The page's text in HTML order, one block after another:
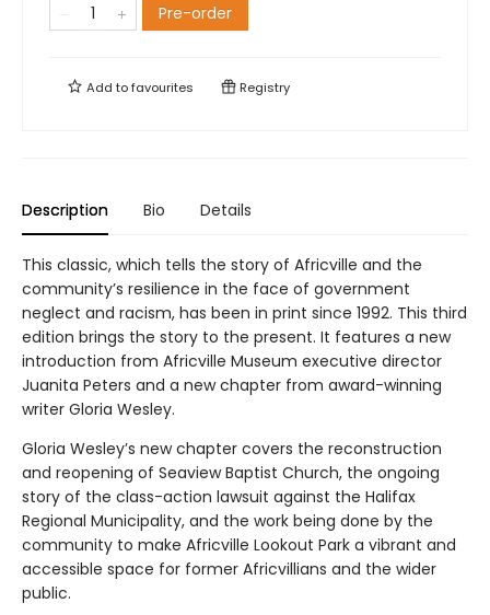
Pre-order
Add tofavourites Registry
Description Bio Details
This classic, which tells the story of Africville and the
community’s resilience in the face of government
neglect and racism, has been in print since 1992. This third
edition brings the story to the present. It features a new
introduction from Africville Museum executive director
Juanita Peters and a new chapter from award-winning
writer Gloria Wesley.
Gloria Wesley’s new chapter covers the reconstruction
and reopening of Seaview Baptist Church, the ongoing
story of the class-action lawsuit against the Halifax
Regional Municipality, and the work being done by the
community to make Africville Lookout Park a vibrant and
accessible space for former Africvillians and the wider
public.